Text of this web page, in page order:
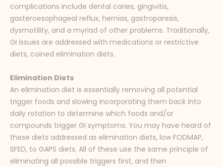
complications include dental caries, gingivitis,
gasteroesophageal reflux, hernias, gastroparesis,
dysmotility, and a myriad of other problems. Traditionally,
GI issues are addressed with medications or restrictive
diets, coined elimination diets.
Elimination Diets
An elimination diet is essentially removing all potential
trigger foods and slowing incorporating them back into
daily rotation to determine which foods and/or
compounds trigger GI symptoms. You may have heard of
these diets addressed as elimination diets, low FODMAP,
SFED, to GAPS diets. All of these use the same principle of
eliminating all possible triggers first, and then